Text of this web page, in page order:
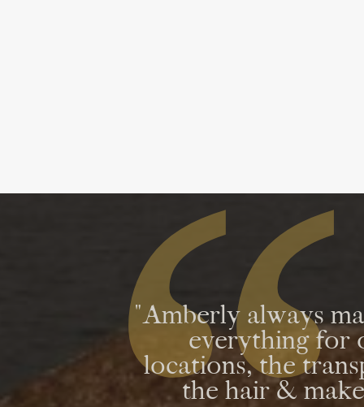
"Amberly always
everything for
locations, the
the hair &